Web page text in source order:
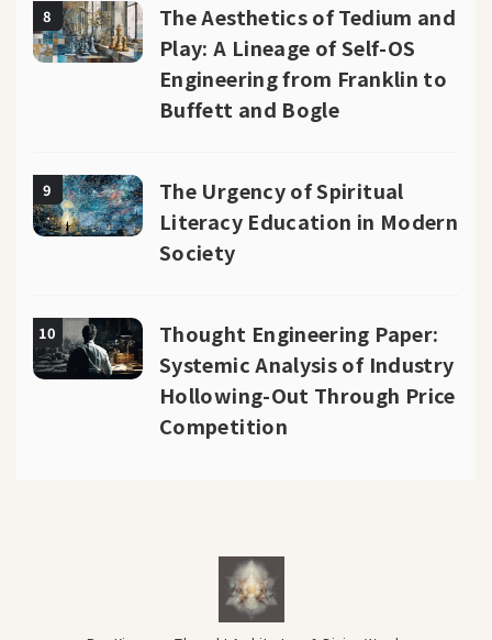
8
The Aesthetics of Tedium and
Play: A Lineage of Self-OS
Engineering from Franklin to
Buffett and Bogle
9
The Urgency of Spiritual
Literacy Education in Modern
Society
10
Thought Engineering Paper:
Systemic Analysis of Industry
Hollowing-Out Through Price
Competition